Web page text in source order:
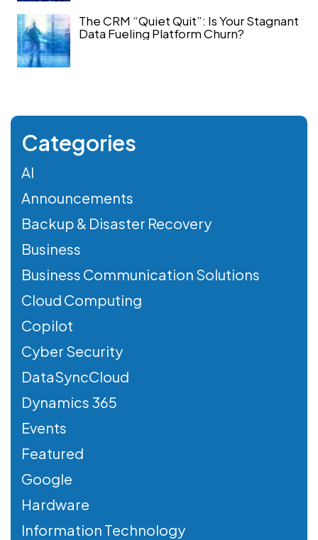
The CRM “Quiet Quit”: Is Your Stagnant
Data Fueling Platform Churn?
Categories
AI
Announcements
Backup & Disaster Recovery
Business
Business Communication Solutions
Cloud Computing
Copilot
Cyber Security
DataSyncCloud
Dynamics 365
Events
Featured
Google
Hardware
Information Technology